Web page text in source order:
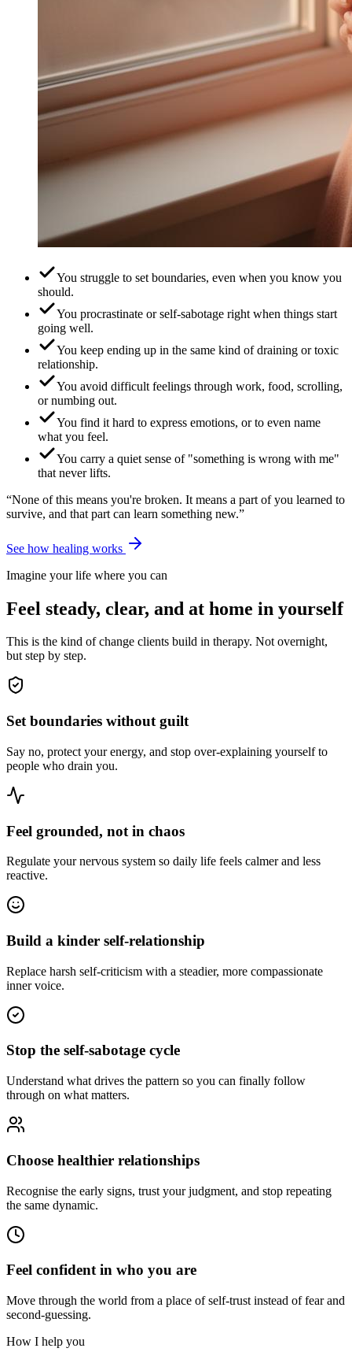
You struggle to set boundaries, even when you know you
should.
You procrastinate or self-sabotage right when things start
going well.
You keep ending up in the same kind of draining or toxic
relationship.
You avoid difficult feelings through work, food, scrolling,
or numbing out.
You find it hard to express emotions, or to even name
what you feel.
You carry a quiet sense of "something is wrong with me"
that never lifts.
“None of this means you're broken. It means a part of you learned to
survive, and that part can learn something new.”
See how healing works
Imagine your life where you can
Feel steady, clear, and at home in yourself
This is the kind of change clients build in therapy. Not overnight,
but step by step.
Set boundaries without guilt
Say no, protect your energy, and stop over-explaining yourself to
people who drain you.
Feel grounded, not in chaos
Regulate your nervous system so daily life feels calmer and less
reactive.
Build a kinder self-relationship
Replace harsh self-criticism with a steadier, more compassionate
inner voice.
Stop the self-sabotage cycle
Understand what drives the pattern so you can finally follow
through on what matters.
Choose healthier relationships
Recognise the early signs, trust your judgment, and stop repeating
the same dynamic.
Feel confident in who you are
Move through the world from a place of self-trust instead of fear and
second-guessing.
How I help you